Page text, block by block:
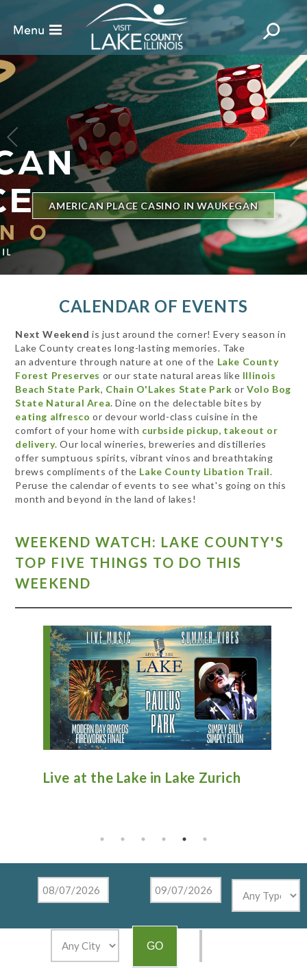
BILLBOARD'S HOT 100 IN TOWN
THE GENESEE THEATRE
CALENDAR OF EVENTS
Next Weekend is just around the corner! Every season in
Lake County creates long-lasting memories. Take
an adventure through nature at one of the Lake County
Forest Preserves or our state natural areas like Illinois
Beach State Park, Chain O'Lakes State Park orVolo Bog
State Natural Area. Dine on the delectable bites by
eating alfresco or devour world-class cuisine in the
comfort of your home with curbside pickup, takeout or
delivery. Our local wineries, breweries and distilleries
offer sumptuous spirits, vibrant vinos and breathtaking
brews compliments of the Lake County Libation Trail.
Peruse the calendar of events to see what's going on this
month and beyond in the land of lakes!
WEEKEND WATCH: LAKE COUNTY'S
TOP FIVE THINGS TO DO THIS
WEEKEND
Live at the Lake in Lake Zurich